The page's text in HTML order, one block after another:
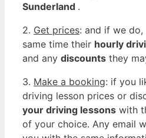
Sunderland .
2. Get prices: and if we
same time their hourly
and any discounts they
3. Make a booking: if you
driving lesson prices or
your driving lessons with
of your choice. Any email